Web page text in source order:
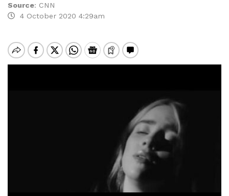
Source: CNN
4 October 2020 4:29am